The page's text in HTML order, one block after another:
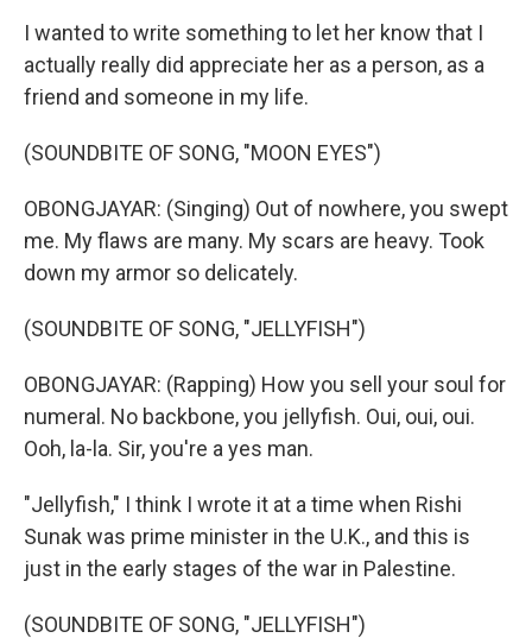
I wanted to write something to let her know that I
actually really did appreciate her as a person, as a
friend and someone in my life.
(SOUNDBITE OF SONG, "MOON EYES")
OBONGJAYAR: (Singing) Out of nowhere, you swept
me. My flaws are many. My scars are heavy. Took
down my armor so delicately.
(SOUNDBITE OF SONG, "JELLYFISH")
OBONGJAYAR: (Rapping) How you sell your soul for
numeral. No backbone, you jellyfish. Oui, oui, oui.
Ooh, la-la. Sir, you're a yes man.
"Jellyfish," I think I wrote it at a time when Rishi
Sunak was prime minister in the U.K., and this is
just in the early stages of the war in Palestine.
(SOUNDBITE OF SONG, "JELLYFISH")